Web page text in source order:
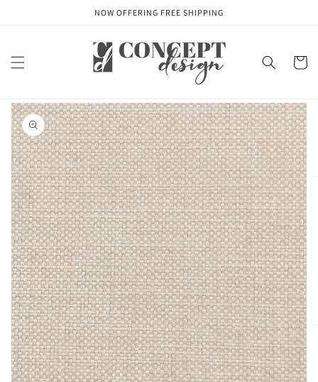
NOW OFFERING FREE SHIPPING
Cart
Skip to
product
information